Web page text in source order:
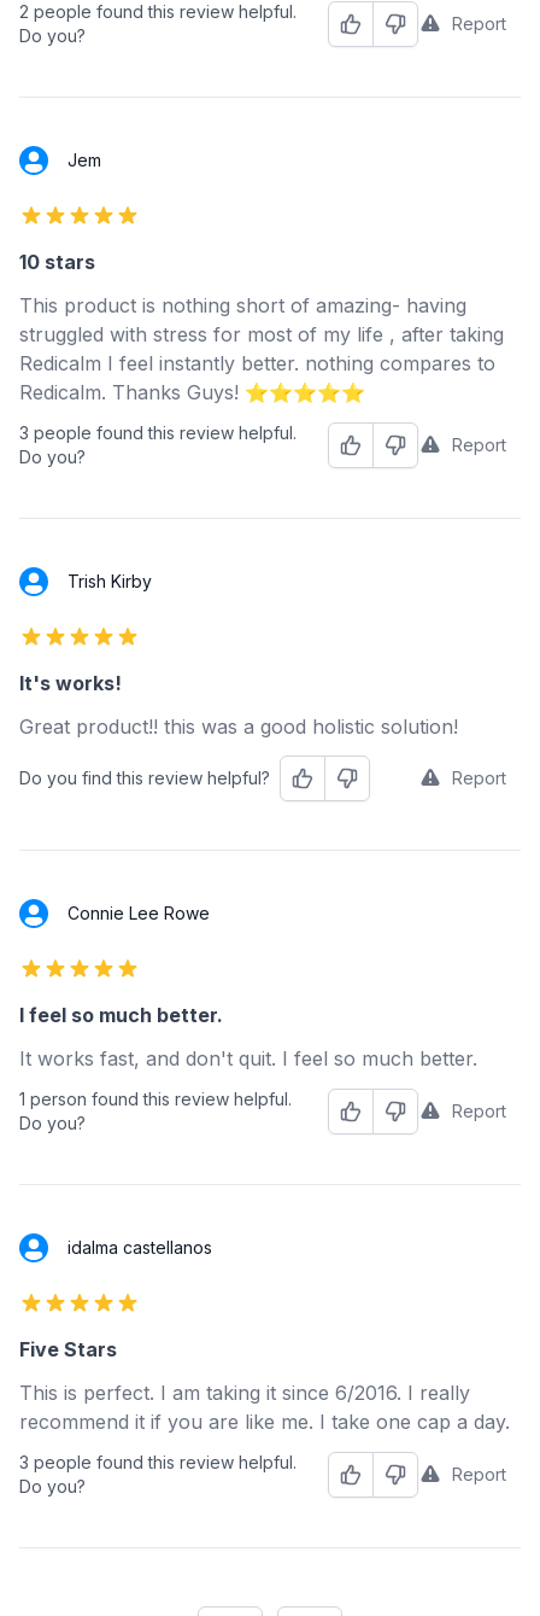
2 people found this review helpful.
Do you?
HelpfulNot HelpfulReport
Jem
5 out of 5 stars
10 stars
This product is nothing short of amazing- having
struggled with stress for most of my life , after taking
Redicalm I feel instantly better. nothing compares to
Redicalm. Thanks Guys! ⭐️⭐️⭐️⭐️⭐️
3 people found this review helpful.
Do you?
HelpfulNot HelpfulReport
Trish Kirby
5 out of 5 stars
It's works!
Great product!! this was a good holistic solution!
Do you find this review helpful? HelpfulNot Helpful Report
Connie Lee Rowe
5 out of 5 stars
I feel so much better.
It works fast, and don't quit. I feel so much better.
1 person found this review helpful.
Do you?
HelpfulNot HelpfulReport
idalma castellanos
5 out of 5 stars
Five Stars
This is perfect. I am taking it since 6/2016. I really
recommend it if you are like me. I take one cap a day.
3 people found this review helpful.
Do you?
HelpfulNot HelpfulReport